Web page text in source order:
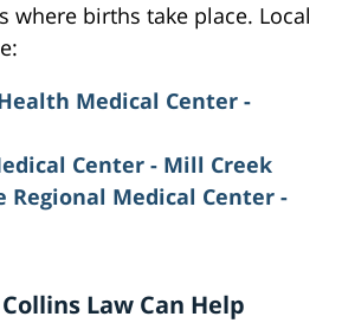
where births take place. Local
Medical Center -
Center - Mill Creek
Regional Medical Center -
Law Can Help